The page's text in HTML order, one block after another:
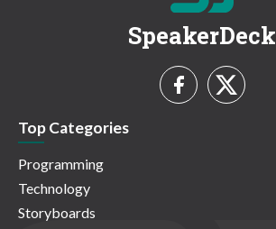
SpeakerDeck
Top Categories
Programming
Technology
Storyboards